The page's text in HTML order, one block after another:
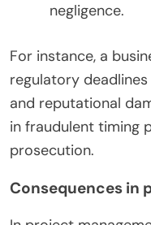
negligence.
For instance, a
regulatory
and reputational
in fraudulent timing
prosecution.
Consequences in